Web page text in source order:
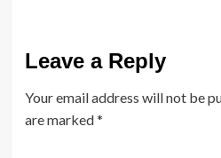
Leave a Reply
Your email address will not be
are marked*